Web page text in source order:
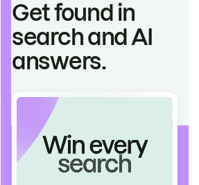
Get found in
search and AI
answers.